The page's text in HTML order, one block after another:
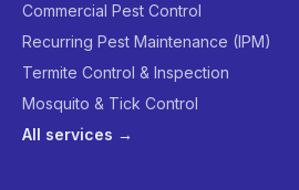
Commercial Pest Control
Recurring Pest Maintenance (IPM)
Termite Control & Inspection
Mosquito & Tick Control
All services →